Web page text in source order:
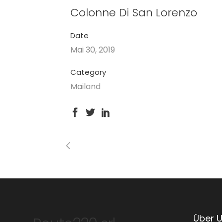
Colonne Di San Lorenzo
Date
Mai 30, 2019
Category
Mailand
Über